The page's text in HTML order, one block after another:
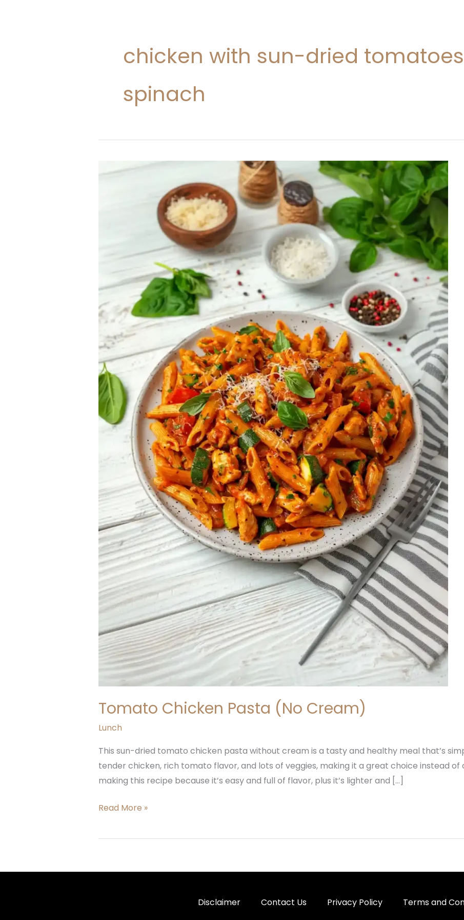
chicken with sun-dried
spinach
Tomato Chicken Pasta (No Cream)
Lunch
This sun-dried tomato chicken pasta without cream is a tasty and healthy meal that’s
tender chicken, rich tomato flavor, and lots of veggies, making it a great choice instead of
making this recipe because it’s easy and full of flavor, plus it’s lighter and […]
Tomato
Read More »
Disclaimer Contact Us Privacy Policy Terms and